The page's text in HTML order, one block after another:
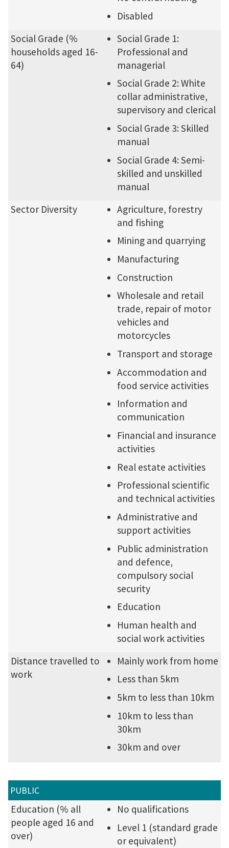
Disabled
Social Grade (%
households aged 16-
64)
Social Grade 1:
Professional and
managerial
Social Grade 2: White
collar administrative,
supervisory and clerical
Social Grade 3: Skilled
manual
Social Grade 4: Semi-
skilled and unskilled
manual
Sector Diversity
Agriculture, forestry
and fishing
Mining and quarrying
Manufacturing
Construction
Wholesale and retail
trade, repair of motor
vehicles and
motorcycles
Transport and storage
Accommodation and
food service activities
Information and
communication
Financial and insurance
activities
Real estate activities
Professional scientific
and technical activities
Administrative and
support activities
Public administration
and defence,
compulsory social
security
Education
Human health and
social work activities
Distance travelled to
work
Mainly work from home
Less than 5km
5km to less than 10km
10km to less than
30km
30km and over
PUBLIC
Education (% all
people aged 16 and
over)
No qualifications
Level 1 (standard grade
or equivalent)